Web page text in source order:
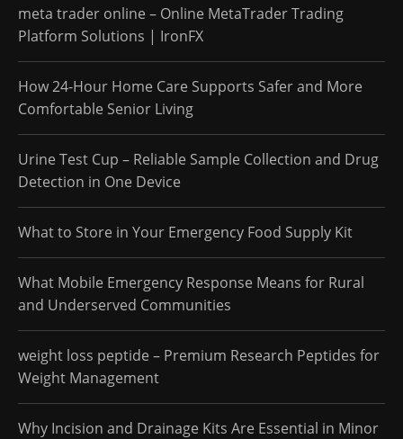
meta trader online – Online MetaTrader Trading
Platform Solutions | IronFX
How 24-Hour Home Care Supports Safer and More
Comfortable Senior Living
Urine Test Cup – Reliable Sample Collection and Drug
Detection in One Device
What to Store in Your Emergency Food Supply Kit
What Mobile Emergency Response Means for Rural
and Underserved Communities
weight loss peptide – Premium Research Peptides for
Weight Management
Why Incision and Drainage Kits Are Essential in Minor